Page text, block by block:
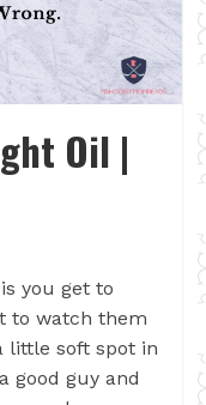
Oil |
you get to
to watch them
little soft spot in
good guy and